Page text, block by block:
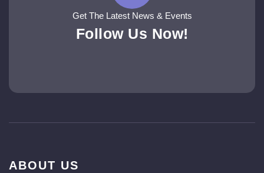
Get The Latest News & Events
Follow Us Now!
ABOUT US